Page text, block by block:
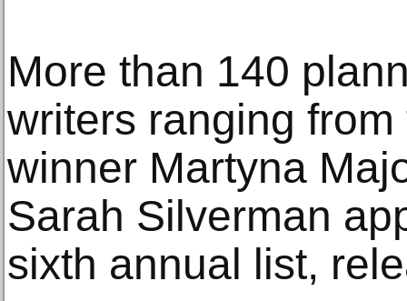
More than 140
writers ranging
winner Martyna
Sarah Silverman
sixth annual list,